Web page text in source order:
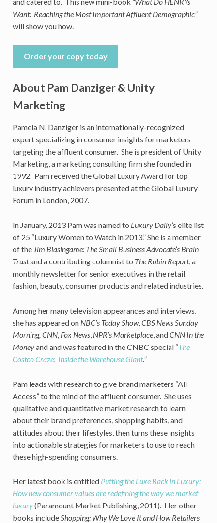
Want: Reaching the Most Important Affluent Demographic”
will show you how.
Order your copy today
About Pam Danziger & Unity
Marketing
Pamela N. Danziger is an internationally-recognized
expert specializing in consumer insights for marketers
targeting the affluent consumer. She is president of Unity
Marketing, a marketing consulting firm she founded in
1992. Pam received the Global Luxury Award for top
luxury industry achievers presented at the Global Luxury
Forum in London, 2007.
In January, 2013 Pam was named to Luxury Daily’s elite list
of 25 “Luxury Women to Watch in 2013.” She is a member
of the Jim Blasingame: The Small Business Advocate’s Brain
Trustand a contributing columnist to The Robin Report, a
monthly newsletter for senior executives in the retail,
fashion, beauty, consumer products and related industries.
Among her many television appearances and interviews,
she has appeared on NBC’s Today Show, CBS News Sunday
Morning, CNN, Fox News, NPR’s Marketplace, andCNN In the
Moneyand and was featured in the CNBC special “The
Costco Craze: Inside the Warehouse Giant.”
Pam leads with research to give brand marketers “All
Access” to the mind of the affluent consumer. She uses
qualitative and quantitative market research to learn
about their brand preferences, shopping habits, and
attitudes about their lifestyles, then turns these insights
into actionable strategies for marketers to use to reach
these high-spending consumers.
Her latest book is entitled Putting the Luxe Back in Luxury:
How new consumer values are redefining the way we market
luxury(Paramount Market Publishing, 2011). Her other
books includeShopping: Why We Love It and How Retailers